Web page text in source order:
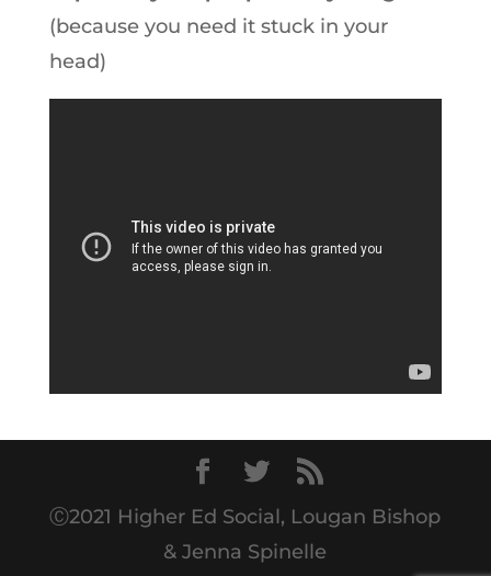
(because you need it stuck in your
head)
Ⓒ2021 Higher Ed Social, Lougan Bishop
& Jenna Spinelle